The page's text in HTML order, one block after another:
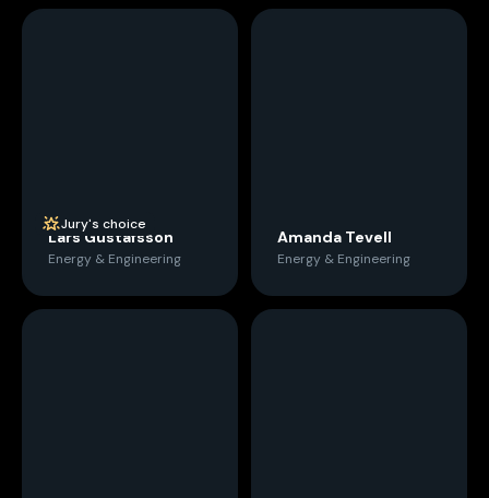
Jury's choice
Lars Gustafsson
Energy & Engineering
Amanda Tevell
Energy & Engineering